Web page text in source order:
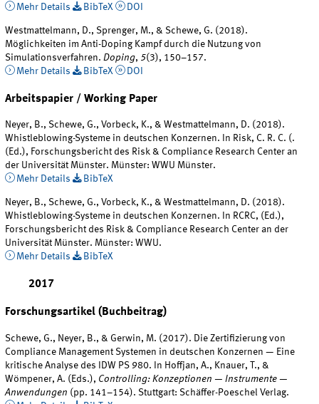
Mehr Details
BibTeX DOI
Westmattelmann, D., Sprenger, M., & Schewe, G. (2018).
Möglichkeiten im Anti-Doping Kampf durch die Nutzung von
Simulationsverfahren.Doping, 5(3), 150–157.
Mehr Details
BibTeX DOI
Arbeitspapier / Working Paper
Neyer, B., Schewe, G., Vorbeck, K., & Westmattelmann, D. (2018).
Whistleblowing-Systeme in deutschen Konzernen. In Risk, C. R. C. (.
(Ed.), Forschungsbericht des Risk & Compliance Research Center an
der Universität Münster. Münster: WWU Münster.
Mehr Details
BibTeX
Neyer, B., Schewe, G., Vorbeck, K., & Westmattelmann, D. (2018).
Whistleblowing-Systeme in deutschen Konzernen. In RCRC, (Ed.),
Forschungsbericht des Risk & Compliance Research Center an der
Universität Münster. Münster: WWU.
Mehr Details
BibTeX
2017
Forschungsartikel (Buchbeitrag)
Schewe, G., Neyer, B., & Gerwin, M. (2017). Die Zertifizierung von
Compliance Management Systemen in deutschen Konzernen — Eine
kritische Analyse des IDW PS 980. In Hoffjan, A., Knauer, T., &
Wömpener, A. (Eds.), Controlling: Konzeptionen — Instrumente —
Anwendungen (pp. 141–154). Stuttgart: Schäffer-Poeschel Verlag.